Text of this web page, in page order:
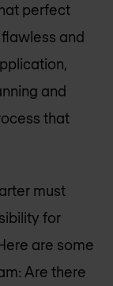
perfect
and
and
that
must
for
are some
Are there